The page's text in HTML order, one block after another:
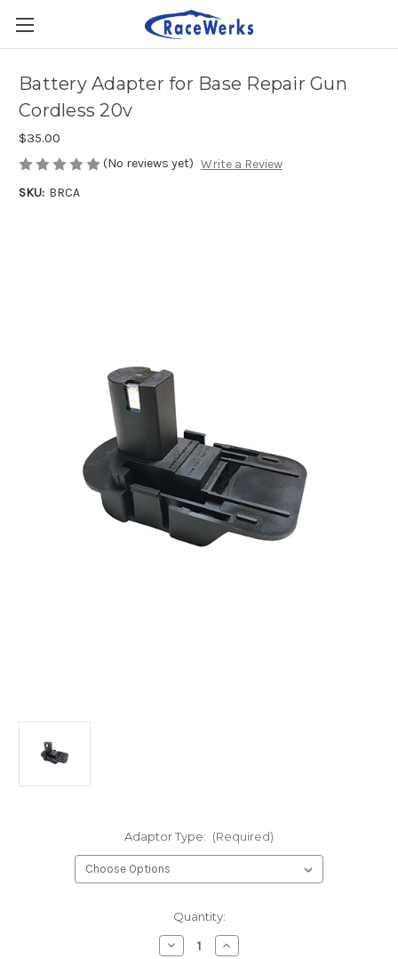
Battery Adapter for Base Repair Gun
Cordless 20v
$35.00
(No reviews yet) Write a Review
SKU: BRCA
Adaptor Type: (Required)
Quantity:
DecreaseIncrease